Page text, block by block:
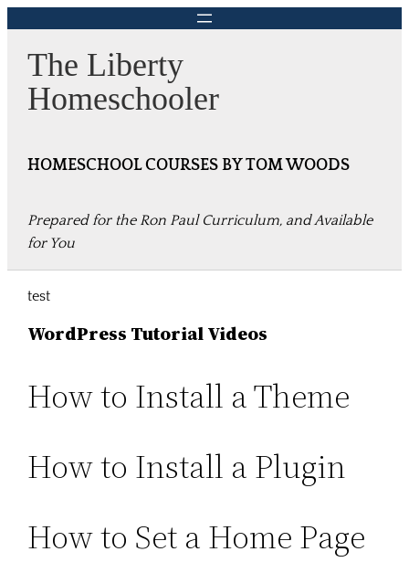
content
The Liberty
Homeschooler
HOMESCHOOL COURSES BY TOM WOODS
Prepared for the Ron Paul Curriculum, and Available
for You
test
WordPress Tutorial Videos
How to Install a Theme
How to Install a Plugin
How to Set a Home Page